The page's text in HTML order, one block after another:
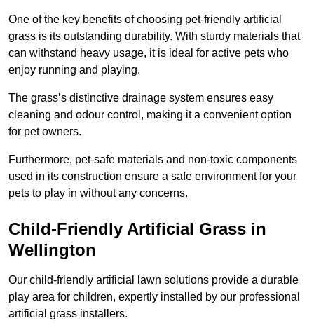
One of the key benefits of choosing pet-friendly artificial
grass is its outstanding durability. With sturdy materials that
can withstand heavy usage, it is ideal for active pets who
enjoy running and playing.
The grass’s distinctive drainage system ensures easy
cleaning and odour control, making it a convenient option
for pet owners.
Furthermore, pet-safe materials and non-toxic components
used in its construction ensure a safe environment for your
pets to play in without any concerns.
Child-Friendly Artificial Grass in
Wellington
Our child-friendly artificial lawn solutions provide a durable
play area for children, expertly installed by our professional
artificial grass installers.